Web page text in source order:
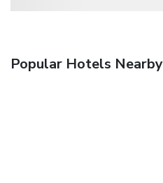
Popular Hotels Nearby